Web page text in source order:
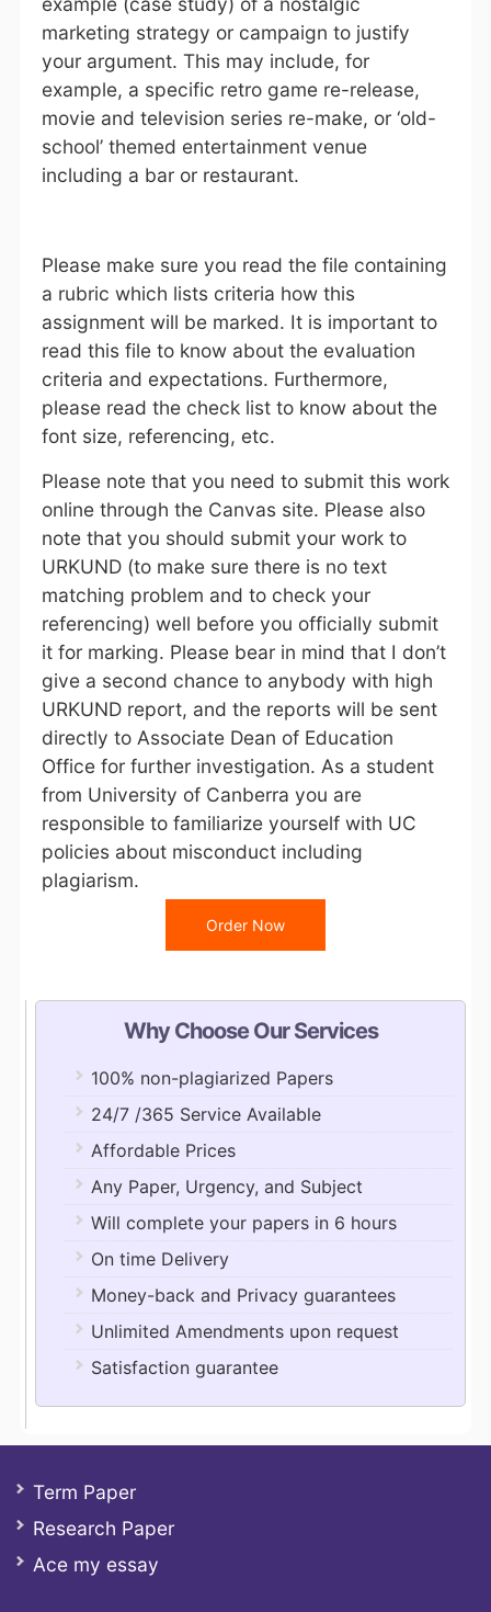
marketing strategy or campaign to justify
your argument. This may include, for
example, a specific retro game re-release,
movie and television series re-make, or ‘old-
school’ themed entertainment venue
including a bar or restaurant.
Please make sure you read the file containing
a rubric which lists criteria how this
assignment will be marked. It is important to
read this file to know about the evaluation
criteria and expectations. Furthermore,
please read the check list to know about the
font size, referencing, etc.
Please note that you need to submit this work
online through the Canvas site. Please also
note that you should submit your work to
URKUND (to make sure there is no text
matching problem and to check your
referencing) well before you officially submit
it for marking. Please bear in mind that I don’t
give a second chance to anybody with high
URKUND report, and the reports will be sent
directly to Associate Dean of Education
Office for further investigation. As a student
from University of Canberra you are
responsible to familiarize yourself with UC
policies about misconduct including
plagiarism.
Order Now
Why Choose Our Services
100% non-plagiarized Papers
24/7 /365 Service Available
Affordable Prices
Any Paper, Urgency, and Subject
Will complete your papers in 6 hours
On time Delivery
Money-back and Privacy guarantees
Unlimited Amendments upon request
Satisfaction guarantee
Term Paper
Research Paper
Ace my essay